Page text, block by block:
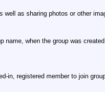
as sharing photos or other
name, when the group was
in, registered member to join